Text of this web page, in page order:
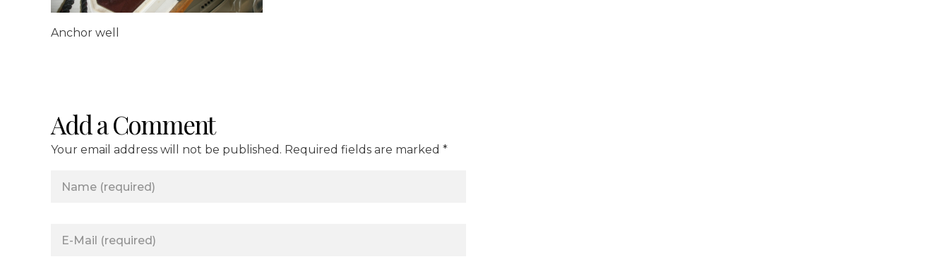
Anchor well
Add a Comment
Your email address will not be published. Required fields are marked *